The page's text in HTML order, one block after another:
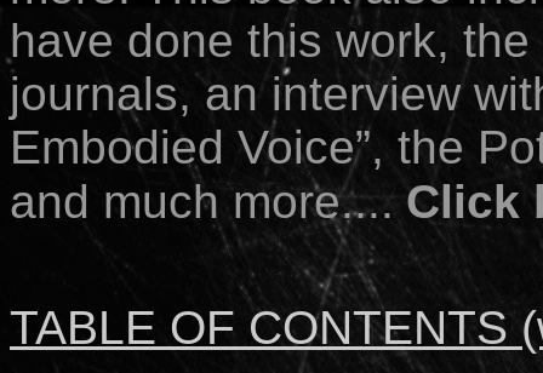
have done this work,
journals, an interview
Embodied Voice”, the
and much more.... Click
TABLE OF CONTENTS